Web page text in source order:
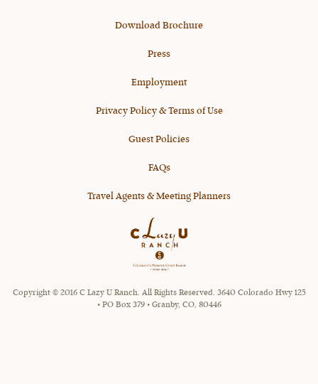
Download Brochure
Press
Employment
Privacy Policy & Terms of Use
Guest Policies
FAQs
Travel Agents & Meeting Planners
Copyright © 2016 C Lazy U Ranch. All Rights Reserved. 3640 Colorado Hwy 125
• PO Box 379 • Granby, CO, 80446